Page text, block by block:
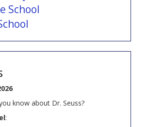
School
know about Dr. Seuss?
: